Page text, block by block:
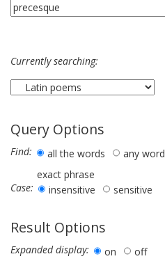
Currently searching:
Query Options
Find: all the words
any word
exact phrase
Case:
insensitive sensitive
Result Options
Expanded display: on
off